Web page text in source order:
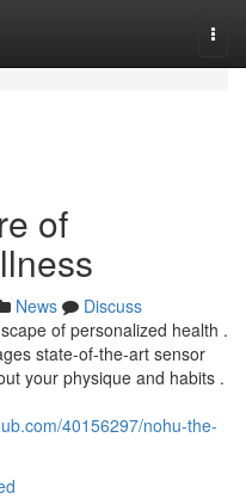
of
News
Discuss
of personalized health .
state-of-the-art sensor
your physique and habits .
40156297/nohu-the-